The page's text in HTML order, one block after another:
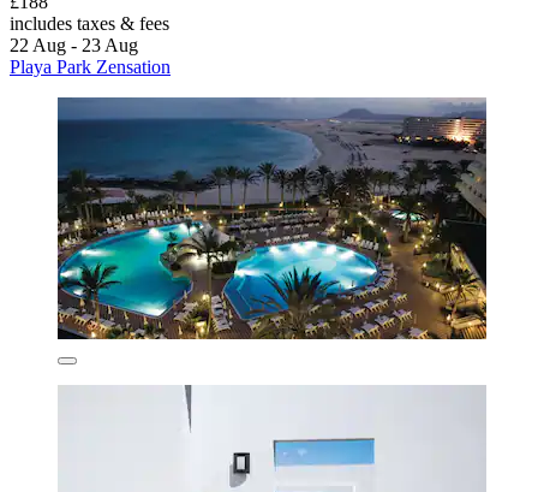
includes taxes & fees
22 Aug - 23 Aug
Playa Park Zensation